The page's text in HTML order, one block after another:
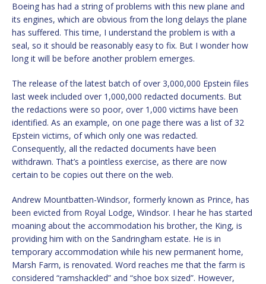
Boeing has had a string of problems with this new plane and
its engines, which are obvious from the long delays the plane
has suffered. This time, I understand the problem is with a
seal, so it should be reasonably easy to fix. But I wonder how
long it will be before another problem emerges.
The release of the latest batch of over 3,000,000 Epstein files
last week included over 1,000,000 redacted documents. But
the redactions were so poor, over 1,000 victims have been
identified. As an example, on one page there was a list of 32
Epstein victims, of which only one was redacted.
Consequently, all the redacted documents have been
withdrawn. That’s a pointless exercise, as there are now
certain to be copies out there on the web.
Andrew Mountbatten-Windsor, formerly known as Prince, has
been evicted from Royal Lodge, Windsor. I hear he has started
moaning about the accommodation his brother, the King, is
providing him with on the Sandringham estate. He is in
temporary accommodation while his new permanent home,
Marsh Farm, is renovated. Word reaches me that the farm is
considered “ramshackled” and “shoe box sized”. However,